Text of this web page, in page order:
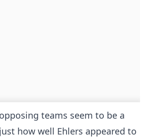
teams seem to be a
how well Ehlers appeared to